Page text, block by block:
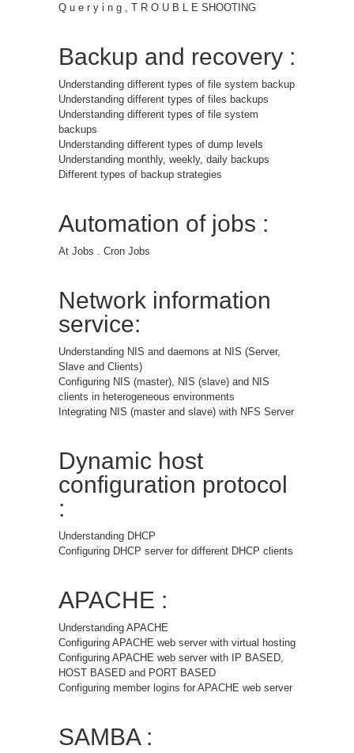
Q u e r y i n g , T R O U B L E SHOOTING
Backup and recovery :
Understanding different types of file system backup
Understanding different types of files backups
Understanding different types of file system
backups
Understanding different types of dump levels
Understanding monthly, weekly, daily backups
Different types of backup strategies
Automation of jobs :
At Jobs . Cron Jobs
Network information
service:
Understanding NIS and daemons at NIS (Server,
Slave and Clients)
Configuring NIS (master), NIS (slave) and NIS
clients in heterogeneous environments
Integrating NIS (master and slave) with NFS Server
Dynamic host
configuration protocol
:
Understanding DHCP
Configuring DHCP server for different DHCP clients
APACHE :
Understanding APACHE
Configuring APACHE web server with virtual hosting
Configuring APACHE web server with IP BASED,
HOST BASED and PORT BASED
Configuring member logins for APACHE web server
SAMBA :